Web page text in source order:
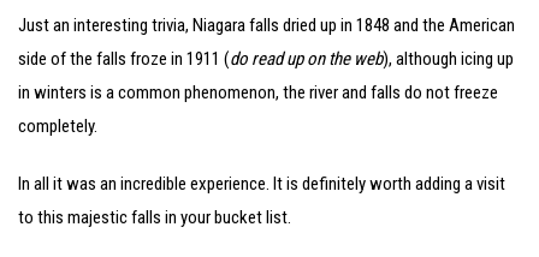
Just an interesting trivia, Niagara falls dried up in 1848 and the American
side of the falls froze in 1911 (do read up on the web), although icing up
in winters is a common phenomenon, the river and falls do not freeze
completely.
In all it was an incredible experience. It is definitely worth adding a visit
to this majestic falls in your bucket list.